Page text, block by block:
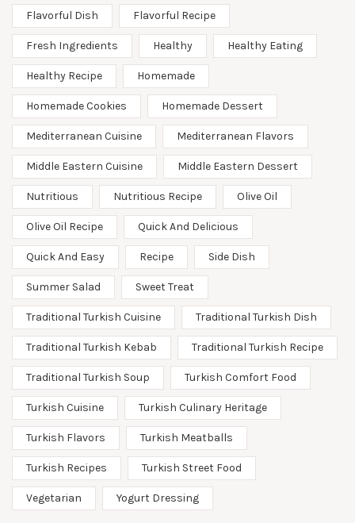
Flavorful Dish Flavorful Recipe
Fresh Ingredients Healthy Healthy Eating
Healthy Recipe Homemade
Homemade Cookies Homemade Dessert
Mediterranean Cuisine Mediterranean Flavors
Middle Eastern Cuisine Middle Eastern Dessert
Nutritious Nutritious Recipe Olive Oil
Olive Oil Recipe Quick And Delicious
Quick And Easy Recipe Side Dish
Summer Salad Sweet Treat
Traditional Turkish Cuisine Traditional Turkish Dish
Traditional Turkish Kebab Traditional Turkish Recipe
Traditional Turkish Soup Turkish Comfort Food
Turkish Cuisine Turkish Culinary Heritage
Turkish Flavors Turkish Meatballs
Turkish Recipes Turkish Street Food
Vegetarian Yogurt Dressing